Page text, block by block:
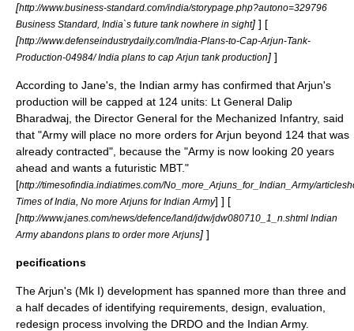
[http://www.business-standard.com/india/storypage.php?autono=329796
Business Standard, India`s future tank nowhere in sight] ] [
[http://www.defenseindustrydaily.com/India-Plans-to-Cap-Arjun-Tank-
Production-04984/ India plans to cap Arjun tank production] ]
According to Jane's, the Indian army has confirmed that Arjun's
production will be capped at 124 units: Lt General Dalip
Bharadwaj, the Director General for the Mechanized Infantry, said
that "Army will place no more orders for Arjun beyond 124 that was
already contracted", because the "Army is now looking 20 years
ahead and wants a futuristic MBT."
[http://timesofindia.indiatimes.com/No_more_Arjuns_for_Indian_Army/
Times of India, No more Arjuns for Indian Army] ] [
[http://www.janes.com/news/defence/land/jdw/jdw080710_1_n.shtml Indian
Army abandons plans to order more Arjuns] ]
pecifications
The Arjun's (Mk I) development has spanned more than three and
a half decades of identifying requirements, design, evaluation,
redesign process involving the DRDO and the Indian Army.